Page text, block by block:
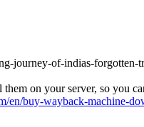
journey-of-indias-forgotten-
on your server, so you
en/buy-wayback-machine-